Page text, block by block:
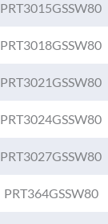
PRT3015GSSW80
PRT3018GSSW80
PRT3021GSSW80
PRT3024GSSW80
PRT3027GSSW80
PRT364GSSW80